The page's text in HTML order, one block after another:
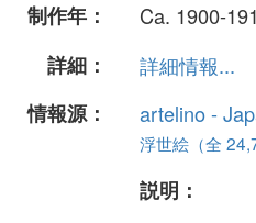
制作年：
Ca. 1900-
詳細：
詳細情報...
情報源：
artelino -
浮世絵（全
説明：